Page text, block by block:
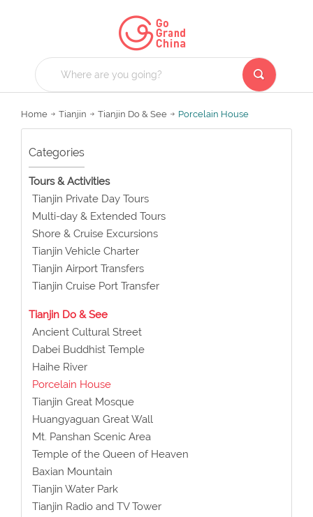
Home Tianjin Tianjin Do & See Porcelain House
Categories
Tours & Activities
Tianjin Private Day Tours
Multi-day & Extended Tours
Shore & Cruise Excursions
Tianjin Vehicle Charter
Tianjin Airport Transfers
Tianjin Cruise Port Transfer
Tianjin Do & See
Ancient Cultural Street
Dabei Buddhist Temple
Haihe River
Porcelain House
Tianjin Great Mosque
Huangyaguan Great Wall
Mt. Panshan Scenic Area
Temple of the Queen of Heaven
Baxian Mountain
Tianjin Water Park
Tianjin Radio and TV Tower